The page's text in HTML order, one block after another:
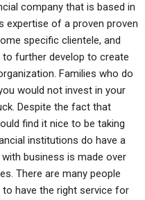
company that is based in
expertise of a proven proven
specific clientele, and
further develop to create
Families who do
would not invest in your
Despite the fact that
find it nice to be taking
institutions do have a
business is made over
There are many people
have the right service for